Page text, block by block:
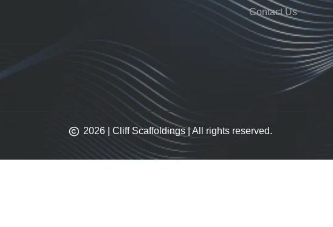
Contact Us
2026 | Cliff Scaffoldings | All rights reserved.​